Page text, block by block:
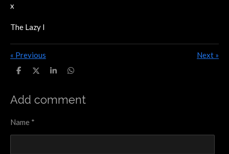
x
The Lazy I
« Previous Next »
S
r
e
S
r
e
S
r
e
S
r
e
Add comment
Name *